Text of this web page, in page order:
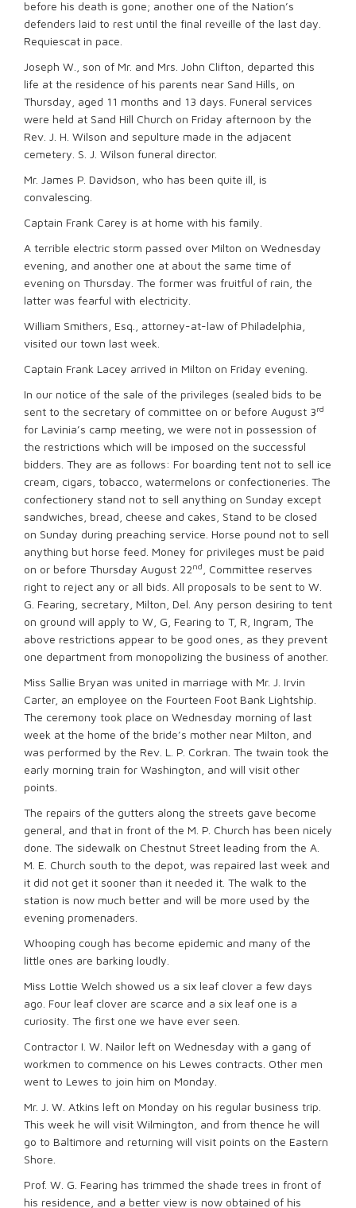
before his death is gone; another one of the Nation’s
defenders laid to rest until the final reveille of the last day.
Requiescat in pace.
Joseph W., son of Mr. and Mrs. John Clifton, departed this
life at the residence of his parents near Sand Hills, on
Thursday, aged 11 months and 13 days. Funeral services
were held at Sand Hill Church on Friday afternoon by the
Rev. J. H. Wilson and sepulture made in the adjacent
cemetery. S. J. Wilson funeral director.
Mr. James P. Davidson, who has been quite ill, is
convalescing.
Captain Frank Carey is at home with his family.
A terrible electric storm passed over Milton on Wednesday
evening, and another one at about the same time of
evening on Thursday. The former was fruitful of rain, the
latter was fearful with electricity.
William Smithers, Esq., attorney-at-law of Philadelphia,
visited our town last week.
Captain Frank Lacey arrived in Milton on Friday evening.
In our notice of the sale of the privileges (sealed bids to be
sent to the secretary of committee on or before August 3rd
for Lavinia’s camp meeting, we were not in possession of
the restrictions which will be imposed on the successful
bidders. They are as follows: For boarding tent not to sell ice
cream, cigars, tobacco, watermelons or confectioneries. The
confectionery stand not to sell anything on Sunday except
sandwiches, bread, cheese and cakes, Stand to be closed
on Sunday during preaching service. Horse pound not to sell
anything but horse feed. Money for privileges must be paid
on or before Thursday August 22nd
, Committee reserves
right to reject any or all bids. All proposals to be sent to W.
G. Fearing, secretary, Milton, Del. Any person desiring to tent
on ground will apply to W, G, Fearing to T, R, Ingram, The
above restrictions appear to be good ones, as they prevent
one department from monopolizing the business of another.
Miss Sallie Bryan was united in marriage with Mr. J. Irvin
Carter, an employee on the Fourteen Foot Bank Lightship.
The ceremony took place on Wednesday morning of last
week at the home of the bride’s mother near Milton, and
was performed by the Rev. L. P. Corkran. The twain took the
early morning train for Washington, and will visit other
points.
The repairs of the gutters along the streets gave become
general, and that in front of the M. P. Church has been nicely
done. The sidewalk on Chestnut Street leading from the A.
M. E. Church south to the depot, was repaired last week and
it did not get it sooner than it needed it. The walk to the
station is now much better and will be more used by the
evening promenaders.
Whooping cough has become epidemic and many of the
little ones are barking loudly.
Miss Lottie Welch showed us a six leaf clover a few days
ago. Four leaf clover are scarce and a six leaf one is a
curiosity. The first one we have ever seen.
Contractor I. W. Nailor left on Wednesday with a gang of
workmen to commence on his Lewes contracts. Other men
went to Lewes to join him on Monday.
Mr. J. W. Atkins left on Monday on his regular business trip.
This week he will visit Wilmington, and from thence he will
go to Baltimore and returning will visit points on the Eastern
Shore.
Prof. W. G. Fearing has trimmed the shade trees in front of
his residence, and a better view is now obtained of his